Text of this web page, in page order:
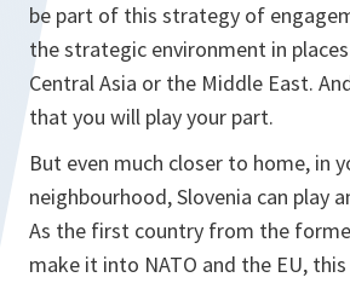
be part of this strategy of
the strategic environment in
Central Asia or the Middle East.
that you will play your part.
But even much closer to home, in
neighbourhood, Slovenia can play
As the first country from the
make it into NATO and the EU,